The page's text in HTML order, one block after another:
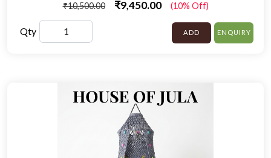
₹10,500.00 ₹9,450.00 (10% Off)
Qty ADD ENQUIRY